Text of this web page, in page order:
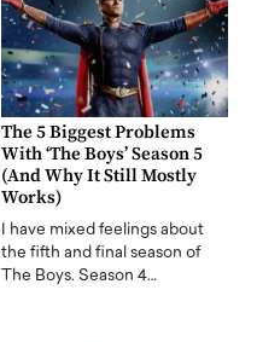
The 5 Biggest Problems
With ‘The Boys’ Season 5
(And Why It Still Mostly
Works)
I have mixed feelings about
the fifth and final season of
The Boys. Season 4…